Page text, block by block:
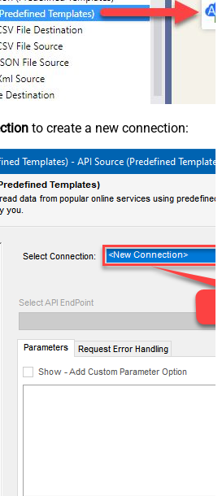
to create a new connection: